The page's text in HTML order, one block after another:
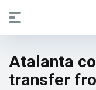
Atalanta
transfer